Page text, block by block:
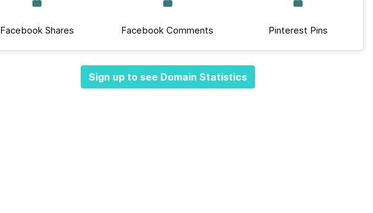
Facebook Shares Facebook Comments Pinterest Pins
Sign up to see Domain Statistics